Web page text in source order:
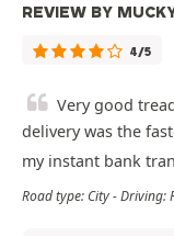
REVIEW BY
4/5
Very good
delivery was the
my instant bank
Road type: City - Driving: